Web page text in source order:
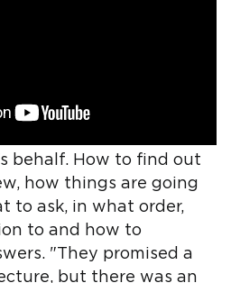
behalf. How to find out
how things are going
to ask, in what order,
to and how to
"They promised a
but there was an